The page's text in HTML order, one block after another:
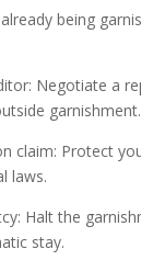
being
Negotiate a
garnishment.
claim: Protect
laws.
Halt the
stay.